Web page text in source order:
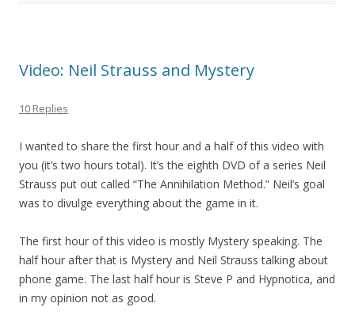
Video: Neil Strauss and Mystery
10 Replies
I wanted to share the first hour and a half of this video with
you (it’s two hours total). It’s the eighth DVD of a series Neil
Strauss put out called “The Annihilation Method.” Neil’s goal
was to divulge everything about the game in it.
The first hour of this video is mostly Mystery speaking. The
half hour after that is Mystery and Neil Strauss talking about
phone game. The last half hour is Steve P and Hypnotica, and
in my opinion not as good.